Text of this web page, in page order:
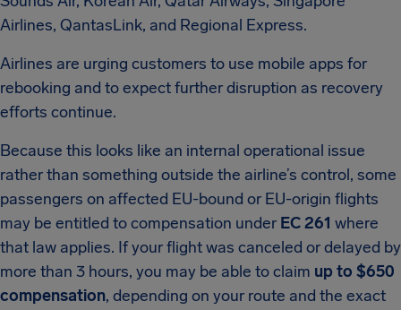
Airlines, QantasLink, and Regional Express.
Airlines are urging customers to use mobile apps for
rebooking and to expect further disruption as recovery
efforts continue.
Because this looks like an internal operational issue
rather than something outside the airline’s control, some
passengers on affected EU-bound or EU-origin flights
may be entitled to compensation under EC 261 where
that law applies. If your flight was canceled or delayed by
more than 3 hours, you may be able to claim up to $650
compensation, depending on your route and the exact